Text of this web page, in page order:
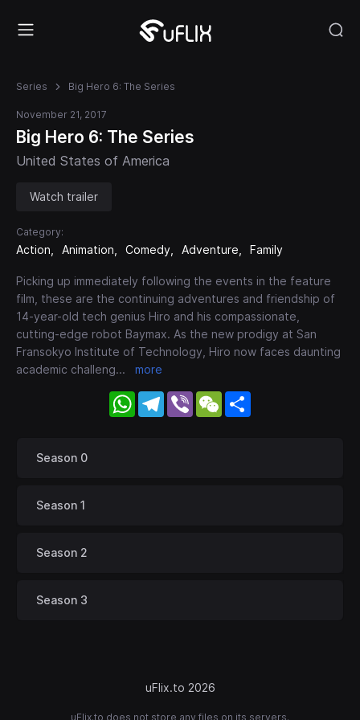
Series Big Hero 6: The Series
November 21, 2017
Big Hero 6: The Series
United States of America
Watch trailer
Category:
Action Animation Comedy Adventure Family
Picking up immediately following the events in the feature
film, these are the continuing adventures and friendship of
14-year-old tech genius Hiro and his compassionate,
cutting-edge robot Baymax. As the new prodigy at San
Fransokyo Institute of Technology, Hiro now faces daunting
academic challeng... more
WhatsApp
Telegram
Viber WeChat
Season 0
Season 1
Season 2
Season 3
uFlix.to 2026
uFlix.to does not store any files on its servers.